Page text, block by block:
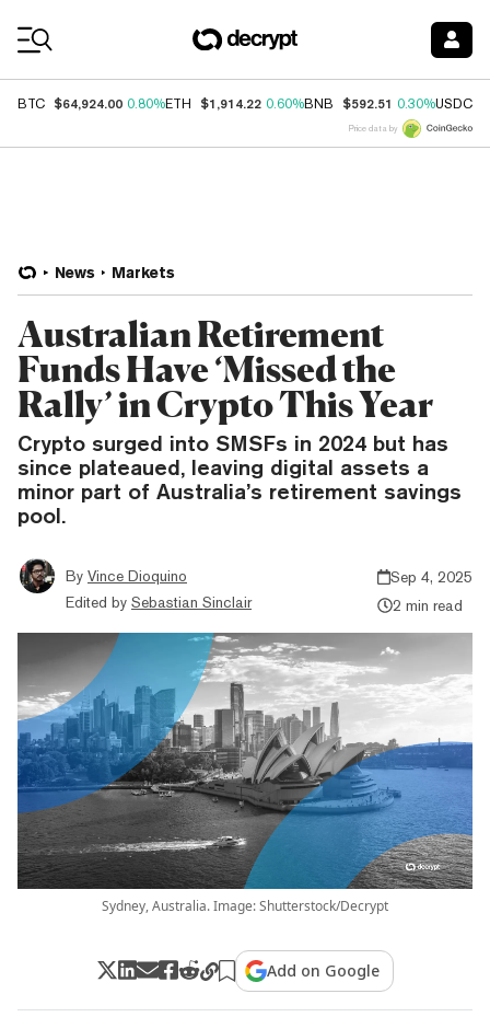
BTC $64,924.00 0.80%ETH $1,914.22 0.60%BNB $592.51 0.30%USDC
Price data by
News Markets
Australian Retirement
Funds Have ‘Missed the
Rally’ in Crypto This Year
Crypto surged into SMSFs in 2024 but has
since plateaued, leaving digital assets a
minor part of Australia’s retirement savings
pool.
By Vince Dioquino
Edited by Sebastian Sinclair
Sep 4, 2025
2 min read
Sydney, Australia. Image: Shutterstock/Decrypt
Add on Google